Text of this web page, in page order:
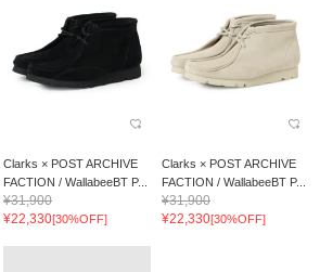
Clarks × POST ARCHIVE
FACTION / WallabeeBT P...
¥31,900
¥22,330[30%OFF]
Clarks × POST ARCHIVE
FACTION / WallabeeBT P...
¥31,900
¥22,330[30%OFF]